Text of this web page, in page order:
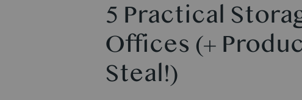
5 Practical
Offices (+
Steal!)